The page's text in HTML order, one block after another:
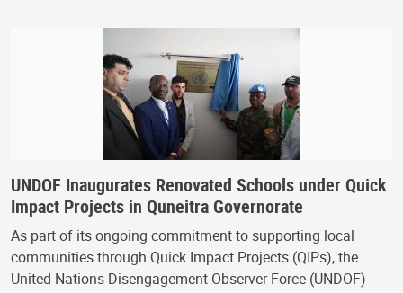
UNDOF Inaugurates Renovated Schools under Quick
Impact Projects in Quneitra Governorate
As part of its ongoing commitment to supporting local
communities through Quick Impact Projects (QIPs), the
United Nations Disengagement Observer Force (UNDOF)